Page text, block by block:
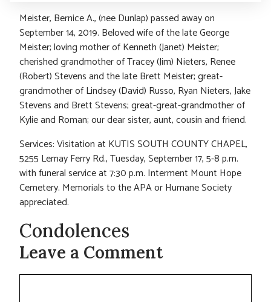
Meister, Bernice A., (nee Dunlap) passed away on
September 14, 2019. Beloved wife of the late George
Meister; loving mother of Kenneth (Janet) Meister;
cherished grandmother of Tracey (Jim) Nieters, Renee
(Robert) Stevens and the late Brett Meister; great-
grandmother of Lindsey (David) Russo, Ryan Nieters, Jake
Stevens and Brett Stevens; great-great-grandmother of
Kylie and Roman; our dear sister, aunt, cousin and friend.
Services: Visitation at KUTIS SOUTH COUNTY CHAPEL,
5255 Lemay Ferry Rd., Tuesday, September 17, 5-8 p.m.
with funeral service at 7:30 p.m. Interment Mount Hope
Cemetery. Memorials to the APA or Humane Society
appreciated.
Condolences
Leave a Comment
Comment